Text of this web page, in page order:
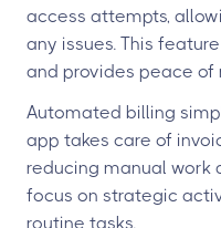
access attempts,
any issues. This
and provides peace of
Automated billing
app takes care of
reducing manual work
focus on strategic
routine tasks.